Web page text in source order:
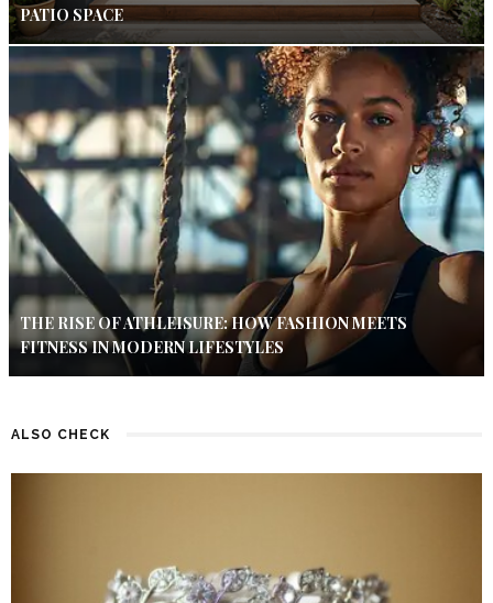
PATIO SPACE
THE RISE OF ATHLEISURE: HOW FASHION MEETS
FITNESS IN MODERN LIFESTYLES
ALSO CHECK